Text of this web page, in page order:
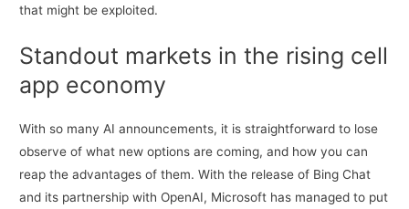
that might be exploited.
Standout markets in the rising cell
app economy
With so many AI announcements, it is straightforward to lose
observe of what new options are coming, and how you can
reap the advantages of them. With the release of Bing Chat
and its partnership with OpenAI, Microsoft has managed to put